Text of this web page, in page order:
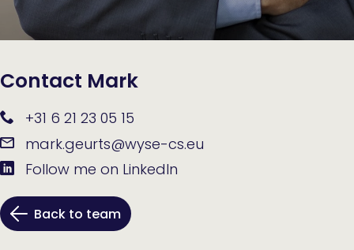
Contact Mark
+31 6 21 23 05 15
mark.geurts@wyse-cs.eu
Follow me on LinkedIn
Back to team